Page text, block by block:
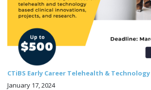
CTiBS Early Career Telehealth &
January 17, 2024